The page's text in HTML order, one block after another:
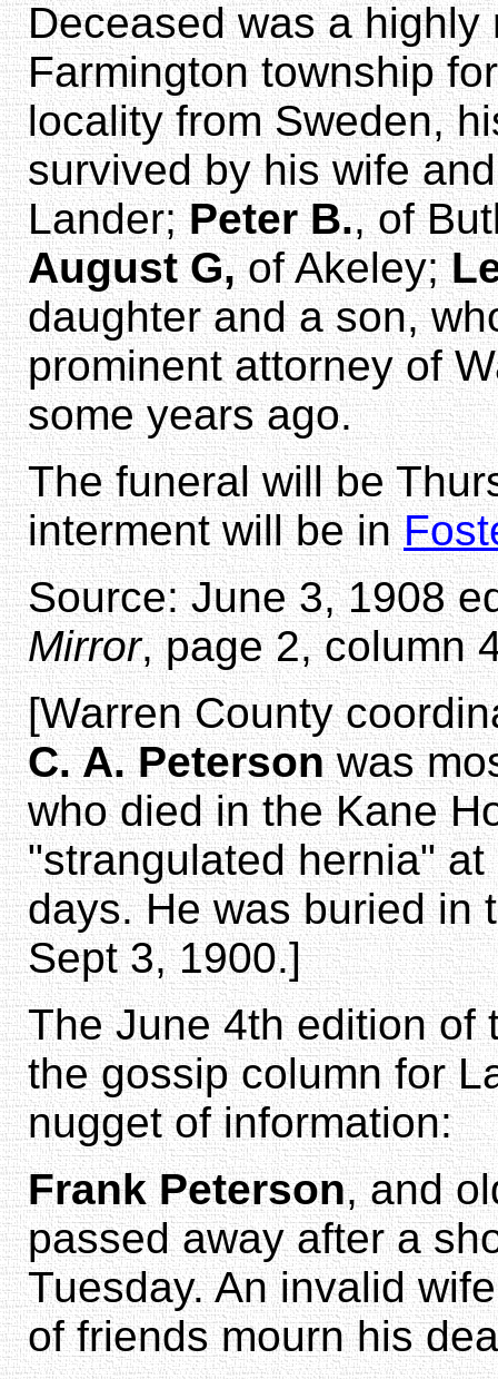
Deceased was a
Farmington township
locality from Sweden,
survived by his wife
Lander;Peter B., of
August G,of Akeley;
daughter and a son,
prominent attorney of
some years ago.
The funeral will be
interment will be in
Source: June 3, 1908
Mirror, page 2, column
[Warren County
C. A. Petersonwas
who died in the Kane
"strangulated hernia"
days. He was buried in
Sept 3, 1900.]
The June 4th edition of
the gossip column for
nugget of information:
Frank Peterson, and
passed away after a
Tuesday. An invalid
of friends mourn his